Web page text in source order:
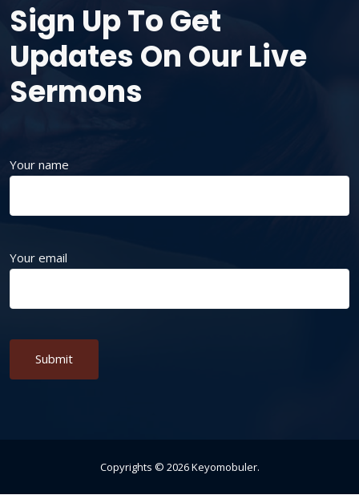
Sign Up To Get
Updates On Our Live
Sermons
Your name
Your email
Copyrights © 2026Keyomobuler.